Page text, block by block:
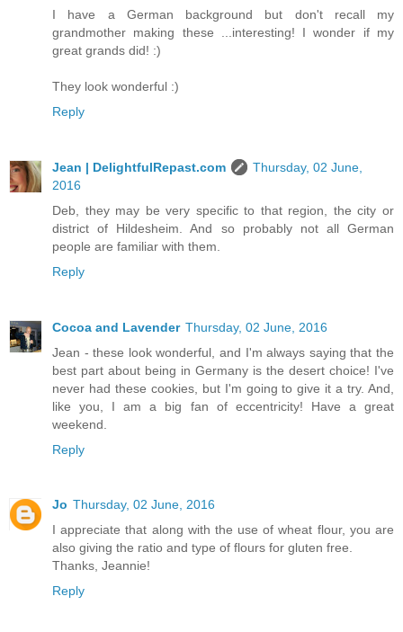
I have a German background but don't recall my
grandmother making these ...interesting! I wonder if my
great grands did! :)
They look wonderful :)
Reply
Jean | DelightfulRepast.com
Thursday, 02 June,
2016
Deb, they may be very specific to that region, the city or
district of Hildesheim. And so probably not all German
people are familiar with them.
Reply
Cocoa and Lavender Thursday, 02 June, 2016
Jean - these look wonderful, and I'm always saying that the
best part about being in Germany is the desert choice! I've
never had these cookies, but I'm going to give it a try. And,
like you, I am a big fan of eccentricity! Have a great
weekend.
Reply
Jo Thursday, 02 June, 2016
I appreciate that along with the use of wheat flour, you are
also giving the ratio and type of flours for gluten free.
Thanks, Jeannie!
Reply